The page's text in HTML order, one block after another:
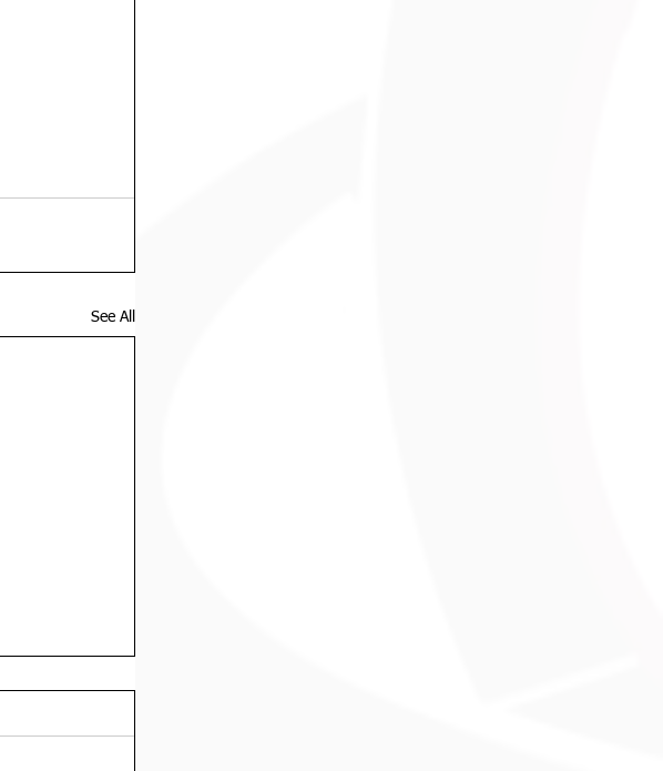
See All